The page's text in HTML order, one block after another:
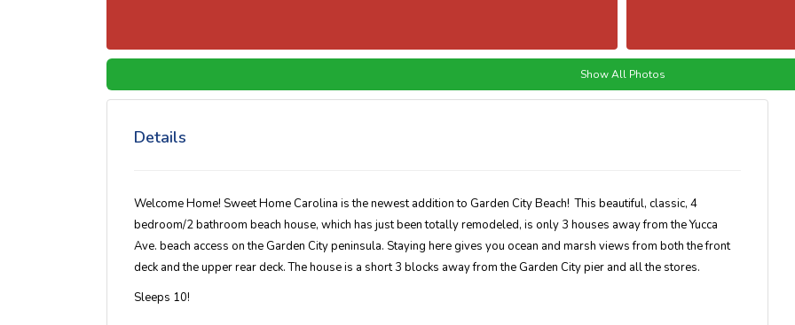
Show All Photos
Details
Welcome Home! Sweet Home Carolina is the newest addition to Garden City Beach! This beautiful, classic, 4
bedroom/2 bathroom beach house, which has just been totally remodeled, is only 3 houses away from the Yucca
Ave. beach access on the Garden City peninsula. Staying here gives you ocean and marsh views from both the front
deck and the upper rear deck. The house is a short 3 blocks away from the Garden City pier and all the stores.
Sleeps 10!